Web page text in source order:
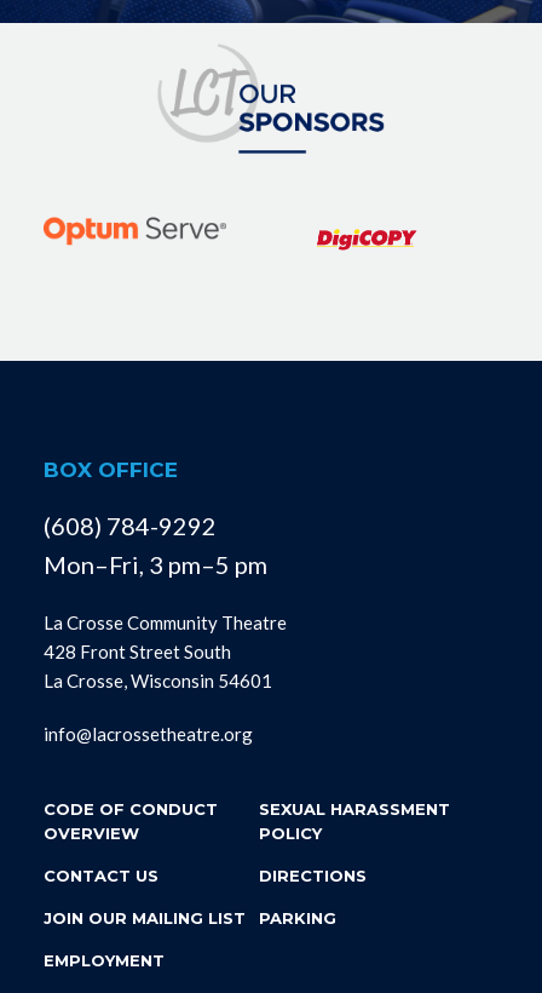
BOX OFFICE
(608) 784-9292
Mon–Fri, 3 pm–5 pm
La Crosse Community Theatre
428 Front Street South
La Crosse, Wisconsin 54601
info@lacrossetheatre.org
CODE OF CONDUCT
OVERVIEW
SEXUAL HARASSMENT
POLICY
CONTACT US DIRECTIONS
JOIN OUR MAILING LIST PARKING
EMPLOYMENT